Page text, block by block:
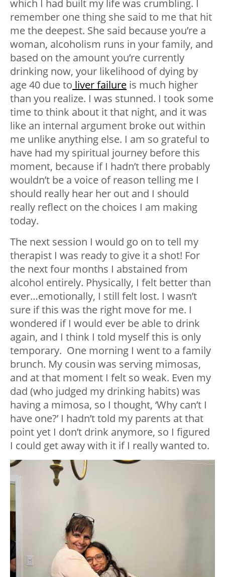
which I had built my life was crumbling. I
remember one thing she said to me that hit
me the deepest. She said because you’re a
woman, alcoholism runs in your family, and
based on the amount you’re currently
drinking now, your likelihood of dying by
age 40 due to liver failure is much higher
than you realize. I was stunned. I took some
time to think about it that night, and it was
like an internal argument broke out within
me unlike anything else. I am so grateful to
have had my spiritual journey before this
moment, because if I hadn’t there probably
wouldn’t be a voice of reason telling me I
should really hear her out and I should
really reflect on the choices I am making
today.
The next session I would go on to tell my
therapist I was ready to give it a shot! For
the next four months I abstained from
alcohol entirely. Physically, I felt better than
ever…emotionally, I still felt lost. I wasn’t
sure if this was the right move for me. I
wondered if I would ever be able to drink
again, and I think I told myself this is only
temporary. One morning I went to a family
brunch. My cousin was serving mimosas,
and at that moment I felt so weak. Even my
dad (who judged my drinking habits) was
having a mimosa, so I thought, ‘Why can’t I
have one?’ I hadn’t told my parents at that
point yet I don’t drink anymore, so I figured
I could get away with it if I really wanted to.